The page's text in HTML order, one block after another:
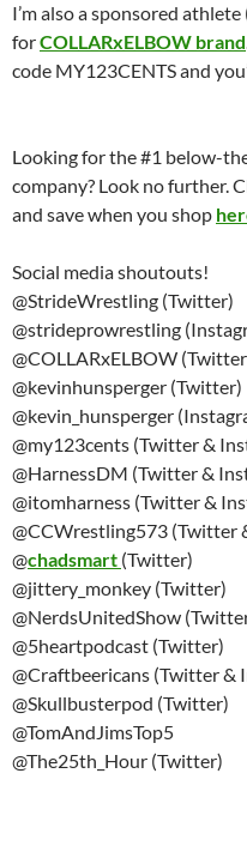
I’m also a sponsored
forCOLLARxELBOW brand
code MY123CENTS and
Looking for the #1 below-
company? Look no further.
and save when you shop
Social media shoutouts!
@StrideWrestling (Twitter)
@strideprowrestling
@COLLARxELBOW
@kevinhunsperger (Twitter)
@kevin_hunsperger
@my123cents (Twitter &
@HarnessDM (Twitter &
@itomharness (Twitter &
@CCWrestling573 (Twitter
@chadsmart (Twitter)
@jittery_monkey (Twitter)
@NerdsUnitedShow
@5heartpodcast (Twitter)
@Craftbeericans (Twitter &
@Skullbusterpod (Twitter)
@TomAndJimsTop5
@The25th_Hour (Twitter)